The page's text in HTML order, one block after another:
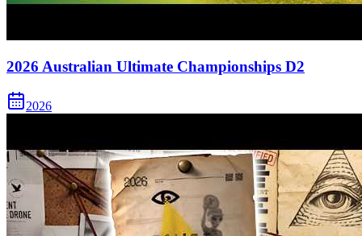
2026 Australian Ultimate Championships D2
2026